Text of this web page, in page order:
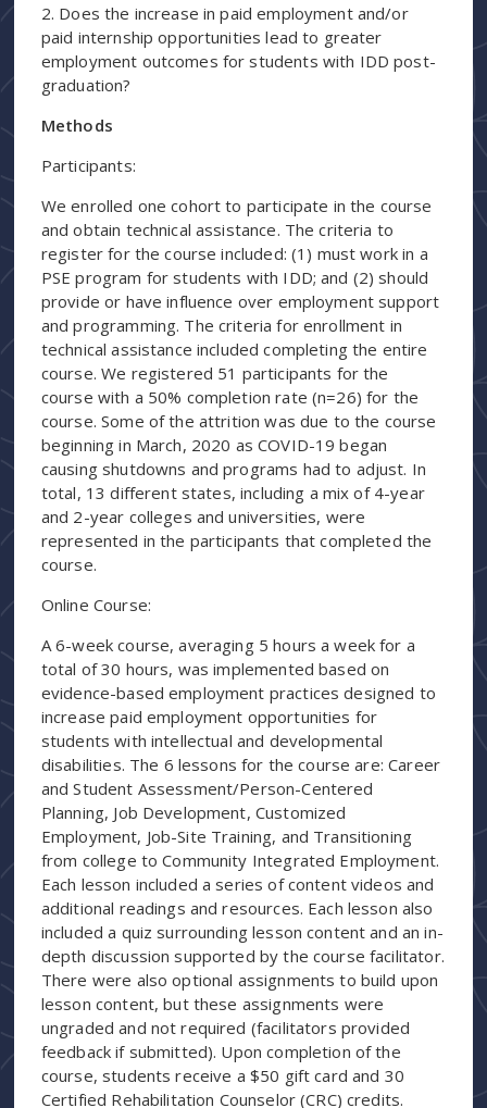
2. Does the increase in paid employment and/or
paid internship opportunities lead to greater
employment outcomes for students with IDD post-
graduation?
Methods
Participants:
We enrolled one cohort to participate in the course
and obtain technical assistance. The criteria to
register for the course included: (1) must work in a
PSE program for students with IDD; and (2) should
provide or have influence over employment support
and programming. The criteria for enrollment in
technical assistance included completing the entire
course. We registered 51 participants for the
course with a 50% completion rate (n=26) for the
course. Some of the attrition was due to the course
beginning in March, 2020 as COVID-19 began
causing shutdowns and programs had to adjust. In
total, 13 different states, including a mix of 4-year
and 2-year colleges and universities, were
represented in the participants that completed the
course.
Online Course:
A 6-week course, averaging 5 hours a week for a
total of 30 hours, was implemented based on
evidence-based employment practices designed to
increase paid employment opportunities for
students with intellectual and developmental
disabilities. The 6 lessons for the course are: Career
and Student Assessment/Person-Centered
Planning, Job Development, Customized
Employment, Job-Site Training, and Transitioning
from college to Community Integrated Employment.
Each lesson included a series of content videos and
additional readings and resources. Each lesson also
included a quiz surrounding lesson content and an in-
depth discussion supported by the course facilitator.
There were also optional assignments to build upon
lesson content, but these assignments were
ungraded and not required (facilitators provided
feedback if submitted). Upon completion of the
course, students receive a $50 gift card and 30
Certified Rehabilitation Counselor (CRC) credits.